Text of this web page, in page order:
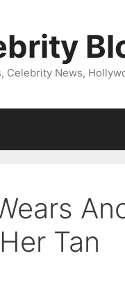
Celebrity News,
Tan